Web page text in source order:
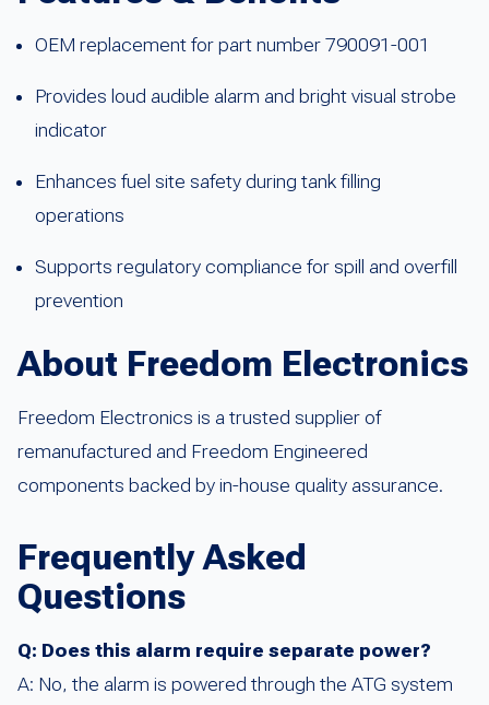
OEM replacement for part number 790091-001
Provides loud audible alarm and bright visual strobe
indicator
Enhances fuel site safety during tank filling
operations
Supports regulatory compliance for spill and overfill
prevention
About Freedom Electronics
Freedom Electronics is a trusted supplier of
remanufactured and Freedom Engineered
components backed by in-house quality assurance.
Frequently Asked
Questions
Q: Does this alarm require separate power?
A: No, the alarm is powered through the ATG system